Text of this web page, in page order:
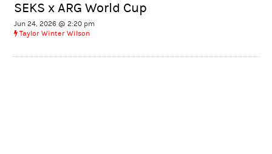
SEKS x ARG World Cup
Jun 24, 2026 @ 2:20 pm
Taylor Winter Wilson